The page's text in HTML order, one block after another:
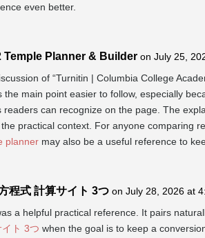
even better.
Temple Planner & Builder on July 25,
of “Turnitin | Columbia College
the main point easier to follow, especially
readers can recognize on the page. The
practical context. For anyone comparing
plannermay also be a useful reference to
程式 計算サイト 3つ on July 28, 2026 at
a helpful practical reference. It pairs
ト 3つ when the goal is to keep a